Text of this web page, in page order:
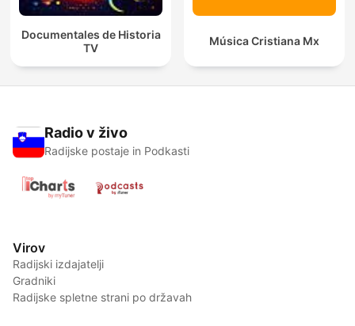
Documentales de Historia
TV
Música Cristiana Mx
Radio v živo
Radijske postaje in Podkasti
Virov
Radijski izdajatelji
Gradniki
Radijske spletne strani po državah